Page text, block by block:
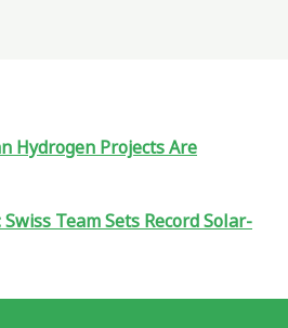
Hydrogen Projects Are
Team Sets Record Solar-